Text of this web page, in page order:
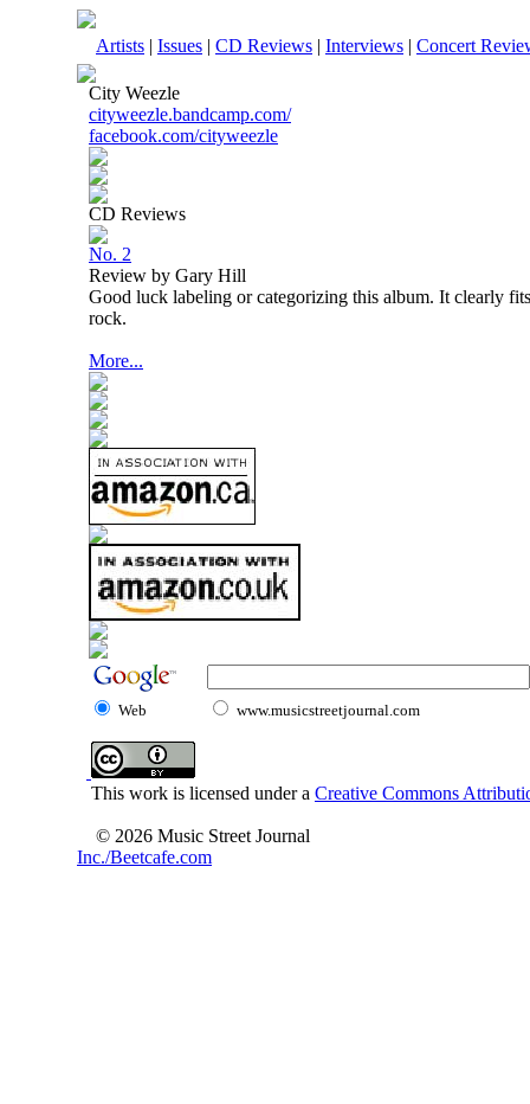
Artists | Issues | CD Reviews | Interviews | Concert
City Weezle
cityweezle.bandcamp.com/
facebook.com/cityweezle
CD Reviews
No. 2
Review by Gary Hill
Good luck labeling or categorizing this album. It clearly
rock.
More...
Web www.musicstreetjournal.com
This work is licensed under a Creative Commons
© 2026 Music Street Journal
Inc./Beetcafe.com